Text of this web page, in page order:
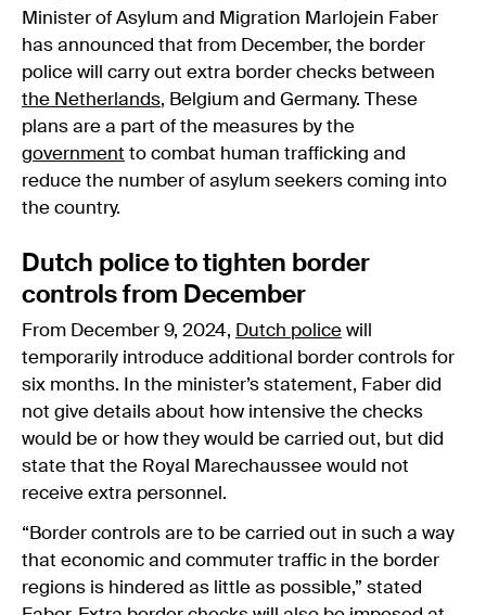
Minister of Asylum and Migration Marlojein Faber
has announced that from December, the border
police will carry out extra border checks between
the Netherlands, Belgium and Germany. These
plans are a part of the measures by the
government to combat human trafficking and
reduce the number of asylum seekers coming into
the country.
Dutch police to tighten border
controls from December
From December 9, 2024, Dutch police will
temporarily introduce additional border controls for
six months. In the minister’s statement, Faber did
not give details about how intensive the checks
would be or how they would be carried out, but did
state that the Royal Marechaussee would not
receive extra personnel.
“Border controls are to be carried out in such a way
that economic and commuter traffic in the border
regions is hindered as little as possible,” stated